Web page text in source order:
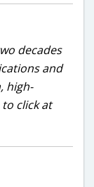
decades
and
high-
click at